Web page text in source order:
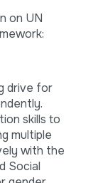
on UN
drive for
skills to
multiple
with the
Social